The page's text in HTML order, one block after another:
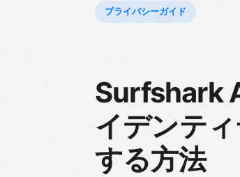
プライバシーガイド
Surfshark
イデンテ
する方法